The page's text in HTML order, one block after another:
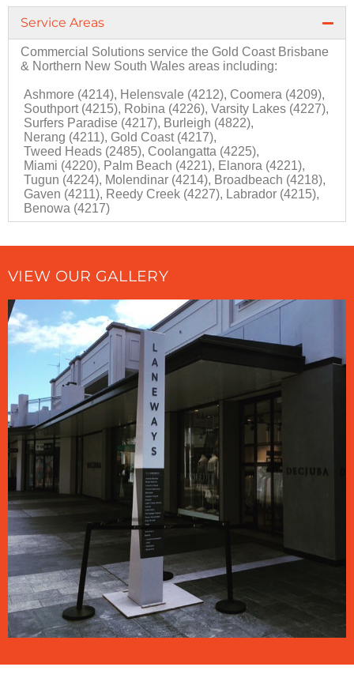
Service Areas
Commercial Solutions service the Gold Coast Brisbane
& Northern New South Wales areas including:
Ashmore (4214), Helensvale (4212), Coomera (4209),
Southport (4215), Robina (4226), Varsity Lakes (4227),
Surfers Paradise (4217), Burleigh (4822),
Nerang (4211), Gold Coast (4217),
Tweed Heads (2485), Coolangatta (4225),
Miami (4220), Palm Beach (4221), Elanora (4221),
Tugun (4224), Molendinar (4214), Broadbeach (4218),
Gaven (4211), Reedy Creek (4227), Labrador (4215),
Benowa (4217)
VIEW OUR GALLERY